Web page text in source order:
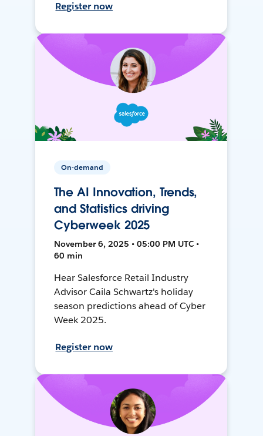
Register now
On-demand
The AI Innovation, Trends,
and Statistics driving
Cyberweek 2025
November 6, 2025 • 05:00 PM UTC •
60 min
Hear Salesforce Retail Industry
Advisor Caila Schwartz's holiday
season predictions ahead of Cyber
Week 2025.
Register now